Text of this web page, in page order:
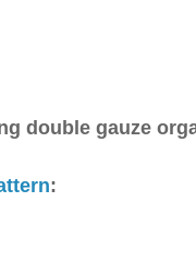
double gauze
: